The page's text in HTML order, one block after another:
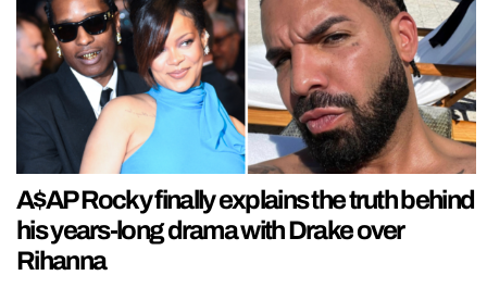
A$AP Rocky finally explains the truth behind
his years-long drama with Drake over
Rihanna